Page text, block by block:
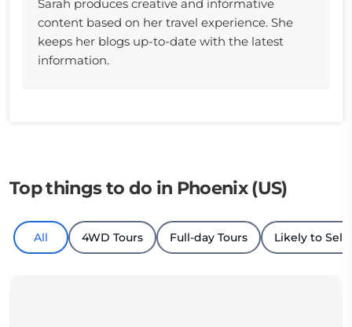
Sarah produces creative and informative
content based on her travel experience. She
keeps her blogs up-to-date with the latest
information.
Top things to do in Phoenix (US)
All 4WD Tours Full-day Tours Likely to Sell